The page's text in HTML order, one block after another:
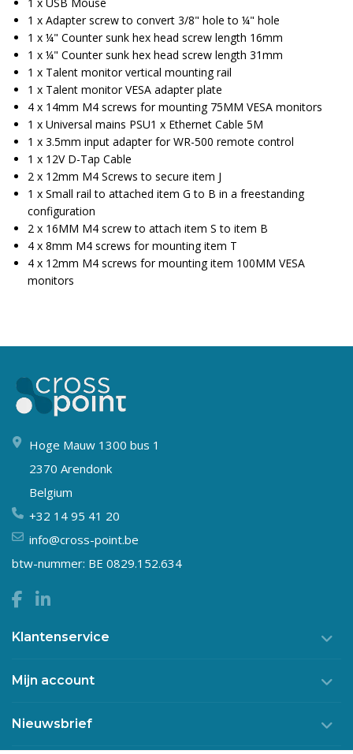
1 x Adapter screw to convert 3/8" hole to ¼" hole
1 x ¼" Counter sunk hex head screw length 16mm
1 x ¼" Counter sunk hex head screw length 31mm
1 x Talent monitor vertical mounting rail
1 x Talent monitor VESA adapter plate
4 x 14mm M4 screws for mounting 75MM VESA monitors
1 x Universal mains PSU1 x Ethernet Cable 5M
1 x 3.5mm input adapter for WR-500 remote control
1 x 12V D-Tap Cable
2 x 12mm M4 Screws to secure item J
1 x Small rail to attached item G to B in a freestanding
configuration
2 x 16MM M4 screw to attach item S to item B
4 x 8mm M4 screws for mounting item T
4 x 12mm M4 screws for mounting item 100MM VESA
monitors
Hoge Mauw 1300 bus 1
2370 Arendonk
Belgium
+32 14 95 41 20
info@cross-point.be
btw-nummer: BE 0829.152.634
Klantenservice
Mijn account
Nieuwsbrief